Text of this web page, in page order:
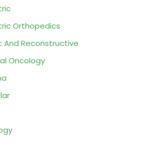
Orthopedics
And Reconstructive
Oncology